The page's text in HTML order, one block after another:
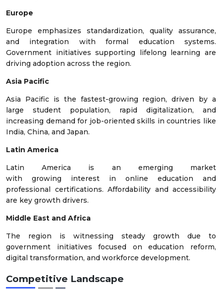
Europe
Europe emphasizes standardization, quality assurance,
and integration with formal education systems.
Government initiatives supporting lifelong learning are
driving adoption across the region.
Asia Pacific
Asia Pacific is the fastest-growing region, driven by a
large student population, rapid digitalization, and
increasing demand for job-oriented skills in countries like
India, China, and Japan.
Latin America
Latin America is an emerging market
with growing interest in online education and
professional certifications. Affordability and accessibility
are key growth drivers.
Middle East and Africa
The region is witnessing steady growth due to
government initiatives focused on education reform,
digital transformation, and workforce development.
Competitive Landscape